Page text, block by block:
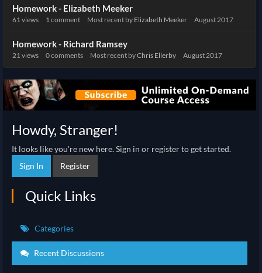
Homework - Elizabeth Meeker
61 views 1 comment Most recent by Elizabeth Meeker August 2017
Homework - Richard Ramsey
21 views 0comments Most recent byChris Ellerby August 2017
Howdy, Stranger!
It looks like you're new here. Sign in or register to get started.
Sign In
Register
Quick Links
Categories
Recent Discussions